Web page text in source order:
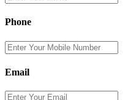
Phone
Email